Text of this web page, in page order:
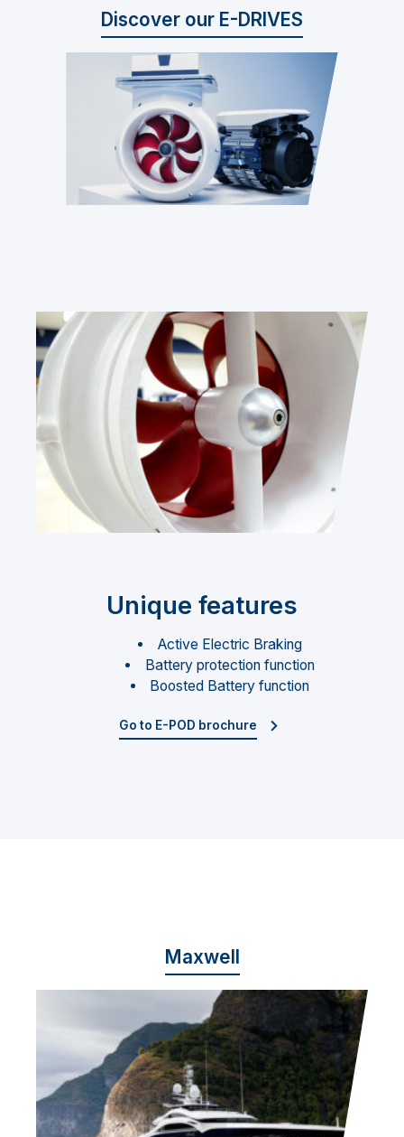
Discover our E-DRIVES
Unique features
Active Electric Braking
Battery protection function
Boosted Battery function
Go to E-POD brochure
Maxwell